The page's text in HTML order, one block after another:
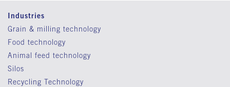
Industries
Grain & milling technology
Food technology
Animal feed technology
Silos
Recycling Technology